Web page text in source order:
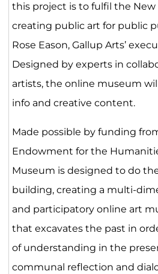
this project is to fulfil the New
creating public art for public
Rose Eason, Gallup Arts’
Designed by experts in
artists, the online museum
info and creative content.
Made possible by funding
Endowment for the
Museum is designed to do
building, creating a multi-
and participatory online art
that excavates the past in
of understanding in the
communal reflection and